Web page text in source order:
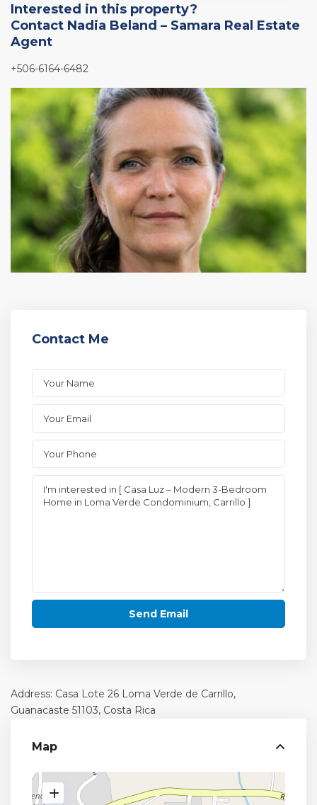
Interested in this property?
Contact Nadia Beland – Samara Real Estate
Agent
+506-6164-6482
Contact Me
Address: Casa Lote 26 Loma Verde de Carrillo,
Guanacaste 51103, Costa Rica
Map